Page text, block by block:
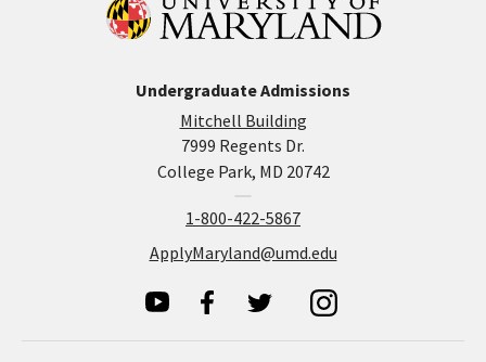
Undergraduate Admissions
Mitchell Building
7999 Regents Dr.
College Park, MD 20742
1-800-422-5867
ApplyMaryland@umd.edu